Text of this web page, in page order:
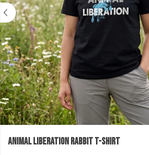
ANIMAL LIBERATION RABBIT T-SHIRT